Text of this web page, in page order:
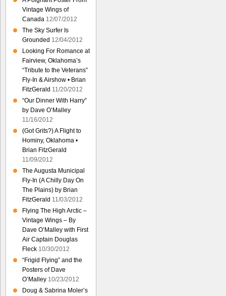
Vintage Wings of
Canada 12/07/2012
The Sky Surfer Is
Grounded 12/04/2012
Looking For Romance at
Fairview, Oklahoma’s
“Tribute to the Veterans”
Fly-In & Airshow • Brian
FitzGerald 11/20/2012
“Our Dinner With Harry”
by Dave O’Malley
11/16/2012
(Got Grits?) A Flight to
Hominy, Oklahoma •
Brian FitzGerald
11/09/2012
The Augusta Municipal
Fly-In (A Chilly Day On
The Plains) by Brian
FitzGerald 11/03/2012
Flying The High Arctic –
Vintage Wings – By
Dave O’Malley with First
Air Captain Douglas
Fleck 10/30/2012
“Frigid Flying” and the
Posters of Dave
O’Malley 10/23/2012
Doug & Sabrina Moler’s